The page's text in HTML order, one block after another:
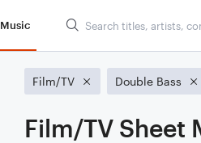
Music
Film/TV Double Bass
Film/TV Sheet